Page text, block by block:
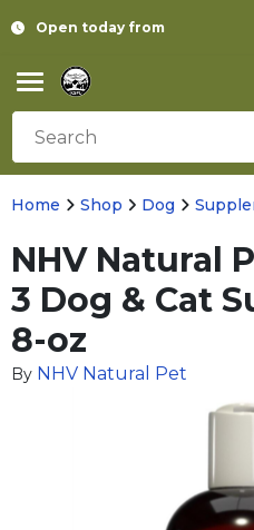
Open today from
Home Shop Dog
NHV Natural
3 Dog & Cat
8-oz
By NHV Natural Pet